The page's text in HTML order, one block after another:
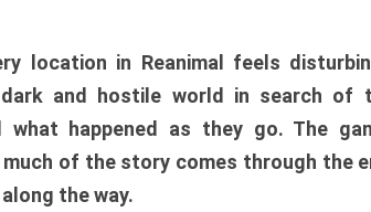
location in Reanimal feels
and hostile world in search of
what happened as they go. The
of the story comes through the
the way.